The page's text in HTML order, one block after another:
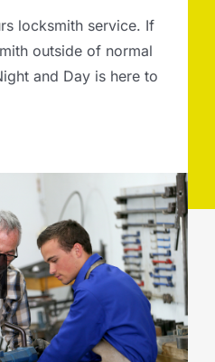
locksmith service. If
outside of normal
and Day is here to